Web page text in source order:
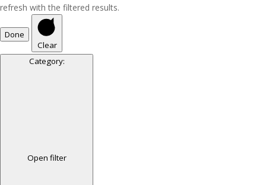
refresh with the filtered results.
Done
Clear
Category:
Open filter